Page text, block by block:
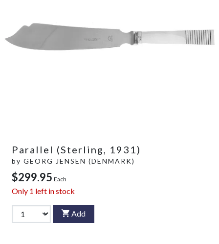
Parallel (Sterling, 1931)
by GEORG JENSEN (DENMARK)
$299.95 Each
Only 1 left in stock
Add